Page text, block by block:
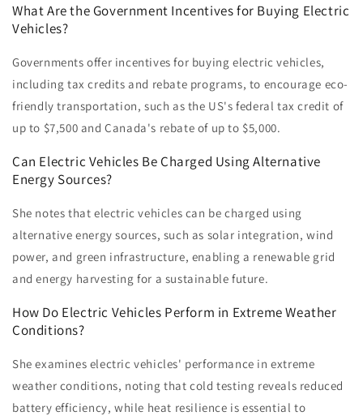
What Are the Government Incentives for Buying Electric
Vehicles?
Governments offer incentives for buying electric vehicles,
including tax credits and rebate programs, to encourage eco-
friendly transportation, such as the US's federal tax credit of
up to $7,500 and Canada's rebate of up to $5,000.
Can Electric Vehicles Be Charged Using Alternative
Energy Sources?
She notes that electric vehicles can be charged using
alternative energy sources, such as solar integration, wind
power, and green infrastructure, enabling a renewable grid
and energy harvesting for a sustainable future.
How Do Electric Vehicles Perform in Extreme Weather
Conditions?
She examines electric vehicles' performance in extreme
weather conditions, noting that cold testing reveals reduced
battery efficiency, while heat resilience is essential to